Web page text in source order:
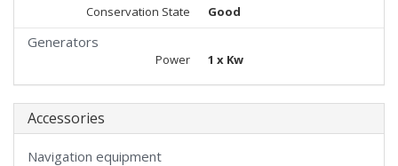
Conservation State
Good
Generators
Power 1 x Kw
Accessories
Navigation equipment